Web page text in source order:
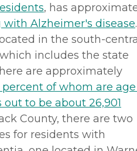
, has
Alzheimer's disease
in the south-
includes the state
are approximately
percent of whom are
to be about 26,901
County, there are two
for residents with